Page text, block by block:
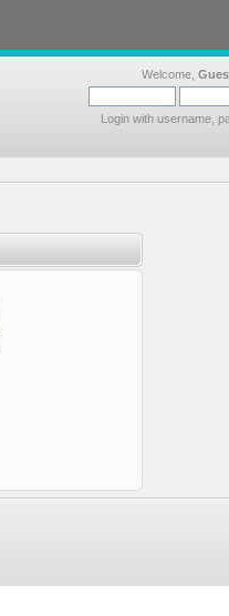
Welcome,
Login with username,